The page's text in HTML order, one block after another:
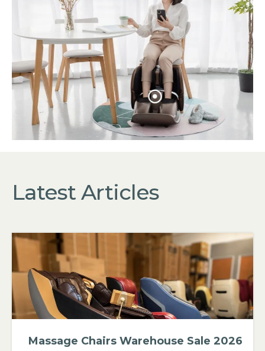
Sale: $
Latest Articles
Massage Chairs Warehouse Sale 2026